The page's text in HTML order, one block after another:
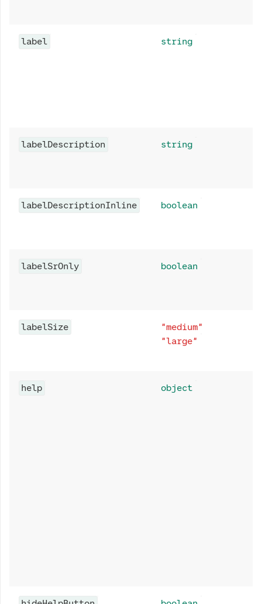
label string
labelDescription string
labelDescriptionInline boolean
labelSrOnly boolean
labelSize
"medium"
"large"
help object